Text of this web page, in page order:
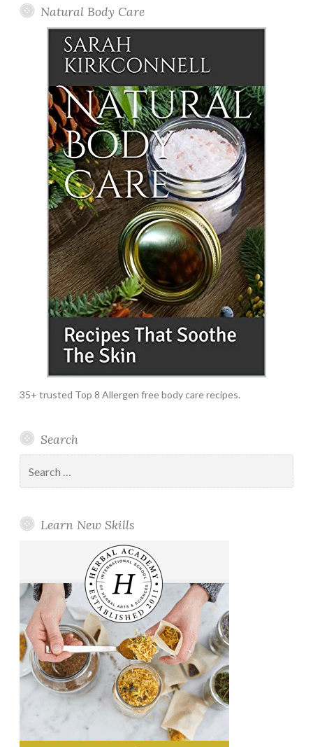
Natural Body Care
35+ trusted Top 8 Allergen free body care recipes.
Search
for:
Learn New Skills